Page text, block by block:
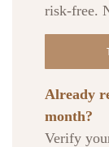
risk-free.
Already
month?
Verify